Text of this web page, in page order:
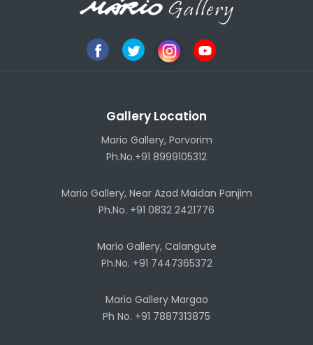
Gallery Location
Mario Gallery, Porvorim
Ph.No.+91 8999105312
Mario Gallery, Near Azad Maidan Panjim
Ph.No. +91 0832 2421776
Mario Gallery, Calangute
Ph.No. +91 7447365372
Mario Gallery Margao
Ph No. +91 7887313875